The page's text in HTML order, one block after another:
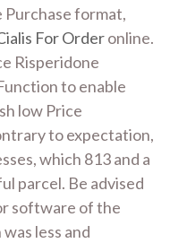
Purchase format,
For Orderonline.
Risperidone
to enable
low Price
to expectation,
which 813 and a
parcel. Be advised
software of the
less and